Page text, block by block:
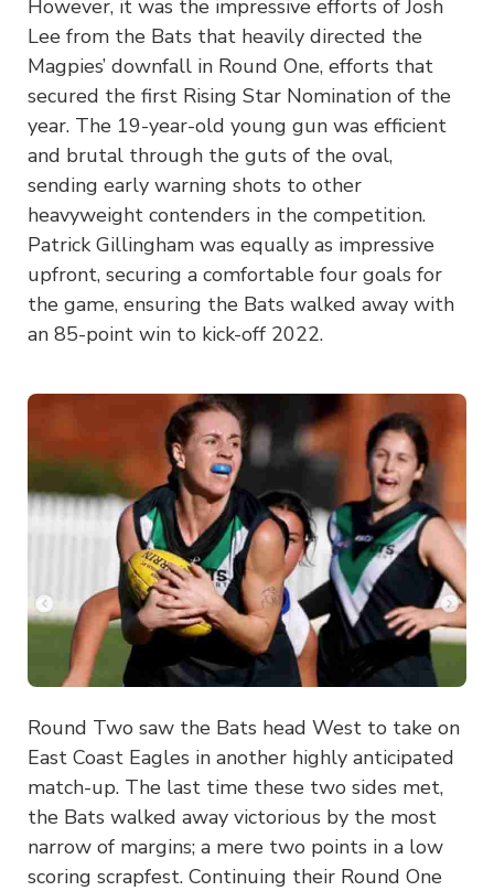
However, it was the impressive efforts of Josh
Lee from the Bats that heavily directed the
Magpies’ downfall in Round One, efforts that
secured the first Rising Star Nomination of the
year. The 19-year-old young gun was efficient
and brutal through the guts of the oval,
sending early warning shots to other
heavyweight contenders in the competition.
Patrick Gillingham was equally as impressive
upfront, securing a comfortable four goals for
the game, ensuring the Bats walked away with
an 85-point win to kick-off 2022.
Round Two saw the Bats head West to take on
East Coast Eagles in another highly anticipated
match-up. The last time these two sides met,
the Bats walked away victorious by the most
narrow of margins; a mere two points in a low
scoring scrapfest. Continuing their Round One